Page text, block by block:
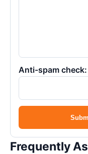
Anti-spam
Frequently